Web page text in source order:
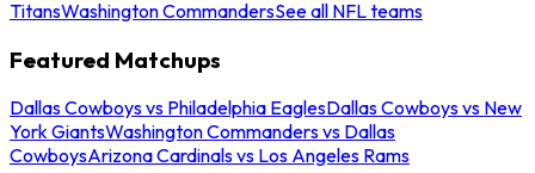
TitansWashington CommandersSee all NFL teams
Featured Matchups
Dallas Cowboys vs Philadelphia EaglesDallas Cowboys vs New
York GiantsWashington Commanders vs Dallas
CowboysArizona Cardinals vs Los Angeles Rams